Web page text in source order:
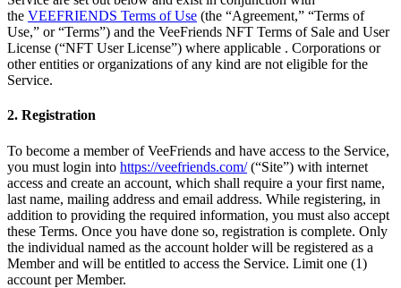
the VEEFRIENDS Terms of Use (the “Agreement,” “Terms of
Use,” or “Terms”) and the VeeFriends NFT Terms of Sale and User
License (“NFT User License”) where applicable . Corporations or
other entities or organizations of any kind are not eligible for the
Service.
2. Registration
To become a member of VeeFriends and have access to the Service,
you must login into https://veefriends.com/(“Site”) with internet
access and create an account, which shall require a your first name,
last name, mailing address and email address. While registering, in
addition to providing the required information, you must also accept
these Terms. Once you have done so, registration is complete. Only
the individual named as the account holder will be registered as a
Member and will be entitled to access the Service. Limit one (1)
account per Member.